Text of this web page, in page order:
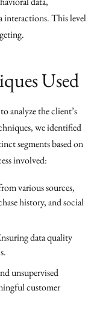
interactions. This level
Used
analyze the client’s
we identified
segments based on
involved:
various sources,
history, and social
data quality
unsupervised
customer